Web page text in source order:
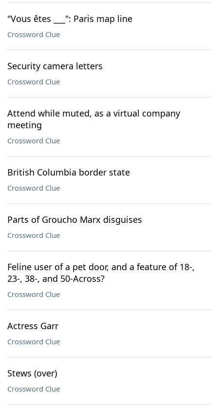
"Vous êtes ___": Paris map line
Crossword Clue
Security camera letters
Crossword Clue
Attend while muted, as a virtual company
meeting
Crossword Clue
British Columbia border state
Crossword Clue
Parts of Groucho Marx disguises
Crossword Clue
Feline user of a pet door, and a feature of 18-,
23-, 38-, and 50-Across?
Crossword Clue
Actress Garr
Crossword Clue
Stews (over)
Crossword Clue